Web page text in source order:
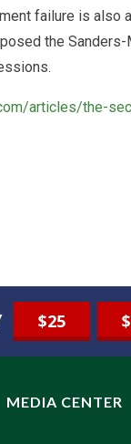
failure is
the Sanders-
articles/the-
$25
MEDIA CENTER